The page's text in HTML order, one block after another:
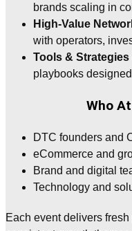
brands scaling in
High-Value
with operators,
Tools & Strategies
playbooks
Who
DTC founders and
eCommerce and
Brand and digital
Technology and
Each event delivers